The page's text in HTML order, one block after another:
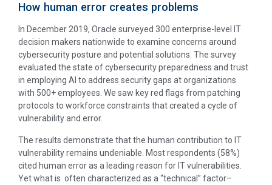
How human error creates problems
In December 2019, Oracle surveyed 300 enterprise-level IT
decision makers nationwide to examine concerns around
cybersecurity posture and potential solutions. The survey
evaluated the state of cybersecurity preparedness and trust
in employing AI to address security gaps at organizations
with 500+ employees. We saw key red flags from patching
protocols to workforce constraints that created a cycle of
vulnerability and error.
The results demonstrate that the human contribution to IT
vulnerability remains undeniable. Most respondents (58%)
cited human error as a leading reason for IT vulnerabilities.
Yet what is often characterized as a “technical” factor–